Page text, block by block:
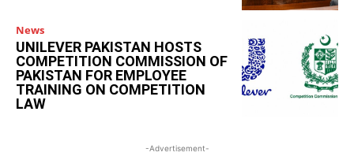
News
UNILEVER PAKISTAN HOSTS
COMPETITION COMMISSION OF
PAKISTAN FOR EMPLOYEE
TRAINING ON COMPETITION
LAW
-Advertisement-